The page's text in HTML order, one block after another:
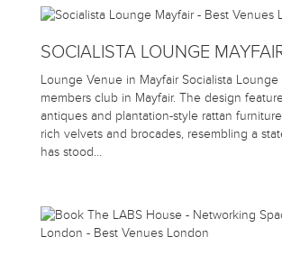
SOCIALISTA LOUNGE
Lounge Venue in Mayfair Socialista
members club in Mayfair. The design
antiques and plantation-style rattan
rich velvets and brocades, resembling a
has stood…